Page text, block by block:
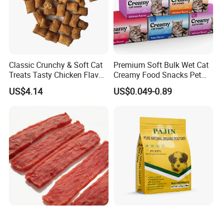
Classic Crunchy & Soft Cat
Treats Tasty Chicken Flavor
2.1oz (60g) Pet Snack
US$4.14
Premium Soft Bulk Wet Cat
Creamy Food Snacks Pet
Treats Manufacture
US$0.049-0.89